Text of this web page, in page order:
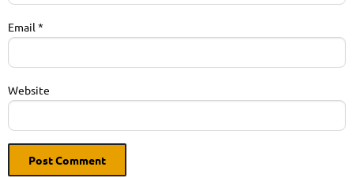
Email *
Website